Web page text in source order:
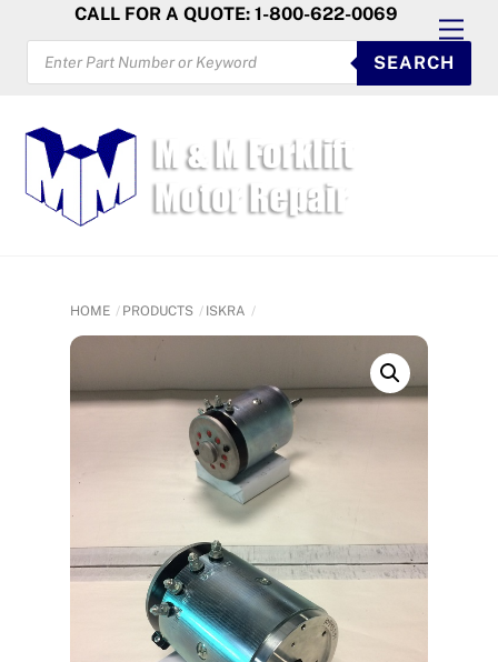
content
CALL FOR A QUOTE: 1-800-622-0069
PRODUCTS
SEARCH
SEARCH
HOME PRODUCTS ISKRA